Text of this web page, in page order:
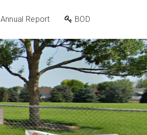
Annual Report BOD